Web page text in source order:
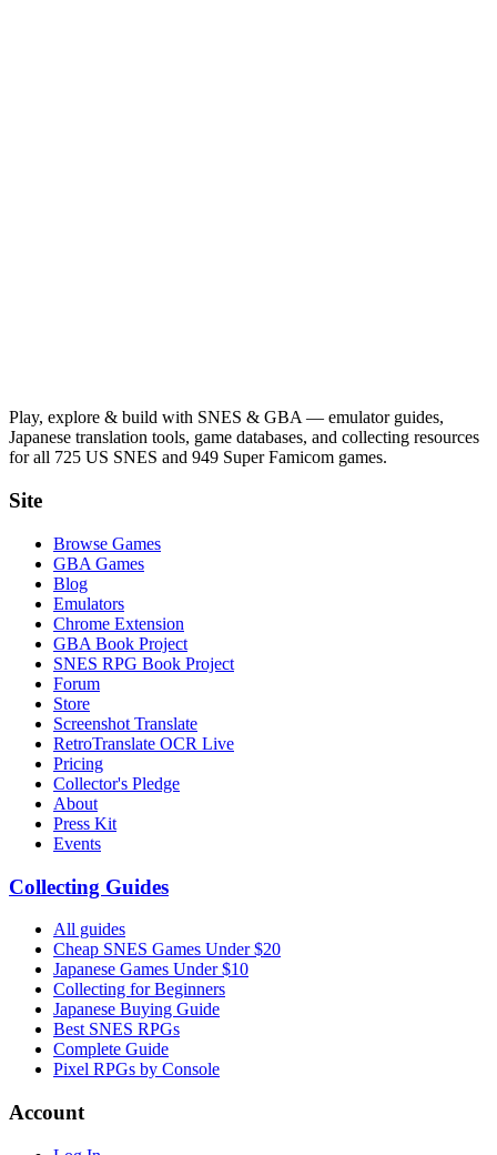
Play, explore & build with SNES & GBA — emulator guides,
Japanese translation tools, game databases, and collecting resources
for all 725 US SNES and 949 Super Famicom games.
Site
Browse Games
GBA Games
Blog
Emulators
Chrome Extension
GBA Book Project
SNES RPG Book Project
Forum
Store
Screenshot Translate
RetroTranslate OCR Live
Pricing
Collector's Pledge
About
Press Kit
Events
Collecting Guides
All guides
Cheap SNES Games Under $20
Japanese Games Under $10
Collecting for Beginners
Japanese Buying Guide
Best SNES RPGs
Complete Guide
Pixel RPGs by Console
Account